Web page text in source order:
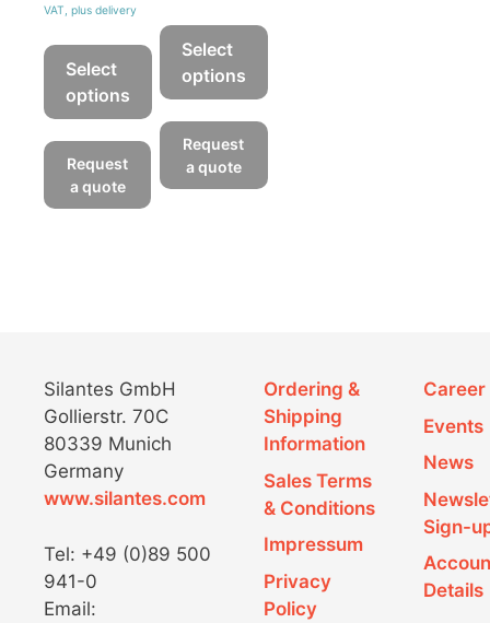
VAT, plus delivery
Select
options
product
multiple
on
the
product
page
Request
a quote
Select
options
product
has
multiple
the
product
page
Request
a quote
Silantes GmbH
Gollierstr. 70C
80339 Munich
Germany
www.silantes.com
Tel: +49 (0)89 500
941-0
Email:
Ordering &
Shipping
Information
Sales Terms
& Conditions
Impressum
Privacy
Policy
Career
Events
News
Sign-
Details